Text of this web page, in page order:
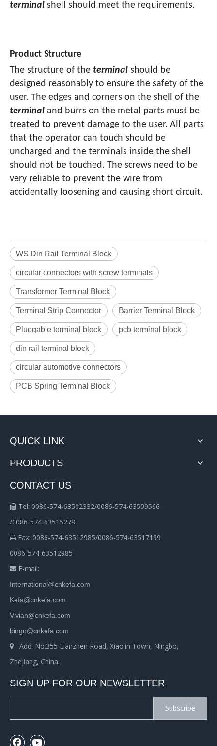
terminal shell should meet the requirements.
Product Structure
The structure of the terminal should be
designed reasonably to ensure the safety of the
user. The edges and corners on the shell of the
terminal and burrs on the metal parts must be
treated to prevent damage to the user. All parts
that the operator can touch should be
uncharged and the terminals inside the shell
should not be touched. The screws need to be
very reliable to prevent the wire from
accidentally loosening and causing short circuit.
WS Din Rail Terminal Block
circular connectors with screw terminals
Transformer Terminal Block
Terminal Strip Connector Barrier Terminal Block
Pluggable terminal block pcb terminal block
din rail terminal block
circular automotive connectors
PCB Spring Terminal Block
QUICK LINK
PRODUCTS
CONTACT US
 Tel: 0086-574-63502332/0086-574-63509566
/0086-574-63515278
 Fax: 0086-574-63512985/0086-574-63517199
0086-574-63512985
 E-mail:
International@cnkefa.com
Kefa@cnkefa.com
Vivian@cnkefa.com
bingo@cnkefa.com
 Add: No.355 Lianzhen Road, Xiaolin Town, Ningbo,
Zhejiang, China.
SIGN UP FOR OUR NEWSLETTER
Subscribe